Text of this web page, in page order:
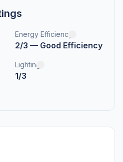
Energy Efficiency
2/3 — Good Efficiency
Lighting
1/3